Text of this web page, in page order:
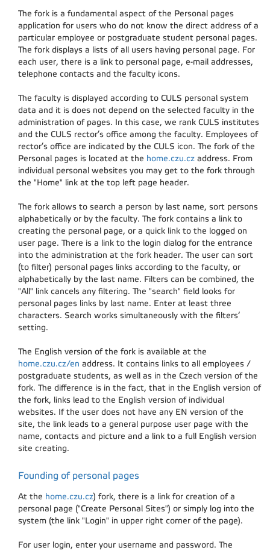
The fork is a fundamental aspect of the Personal pages
application for users who do not know the direct address of a
particular employee or postgraduate student personal pages.
The fork displays a lists of all users having personal page. For
each user, there is a link to personal page, e-mail addresses,
telephone contacts and the faculty icons.
The faculty is displayed according to CULS personal system
data and it is does not depend on the selected faculty in the
administration of pages. In this case, we rank CULS institutes
and the CULS rector’s office among the faculty. Employees of
rector’s office are indicated by the CULS icon. The fork of the
Personal pages is located at the home.czu.cz address. From
individual personal websites you may get to the fork through
the "Home" link at the top left page header.
The fork allows to search a person by last name, sort persons
alphabetically or by the faculty. The fork contains a link to
creating the personal page, or a quick link to the logged on
user page. There is a link to the login dialog for the entrance
into the administration at the fork header. The user can sort
(to filter) personal pages links according to the faculty, or
alphabetically by the last name. Filters can be combined, the
"All" link cancels any filtering. The "search" field looks for
personal pages links by last name. Enter at least three
characters. Search works simultaneously with the filters‘
setting.
The English version of the fork is available at the
home.czu.cz/en address. It contains links to all employees /
postgraduate students, as well as in the Czech version of the
fork. The difference is in the fact, that in the English version of
the fork, links lead to the English version of individual
websites. If the user does not have any EN version of the
site, the link leads to a general purpose user page with the
name, contacts and picture and a link to a full English version
site creating.
Founding of personal pages
At the home.czu.cz) fork, there is a link for creation of a
personal page ("Create Personal Sites") or simply log into the
system (the link "Login" in upper right corner of the page).
For user login, enter your username and password. The